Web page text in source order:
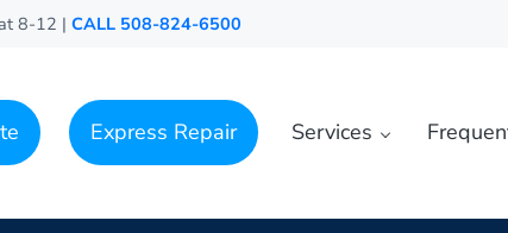
8-12 | CALL 508-824-6500
Express Repair Services